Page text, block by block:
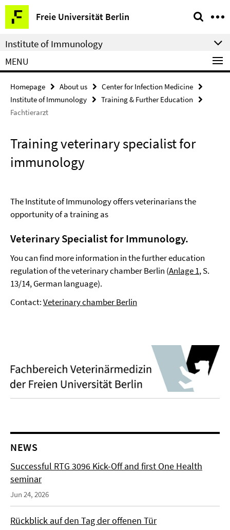
Springe
direkt
zu
Inhalt
Freie Universität Berlin
Service
Navigation
Institute of Immunology
MENU
Homepage About us
Center for Infection Medicine
Institute of Immunology
Training & Further Education
Fachtierarzt
Training veterinary specialist for
immunology
The Institute of Immunology offers veterinarians the
opportunity of a training as
Veterinary Specialist for Immunology.
You can find more information in the further education
regulation of the veterinary chamber Berlin (Anlage 1, S.
13/14, German language).
Contact:Veterinary chamber Berlin
NEWS
Successful RTG 3096 Kick-Off and first One Health
seminar
Jun 24, 2026
Rückblick auf den Tag der offenen Tür